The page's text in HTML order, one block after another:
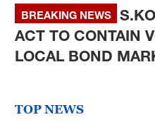
BREAKING NEWS
ACT TO CONTAIN
LOCAL BOND
TOP NEWS